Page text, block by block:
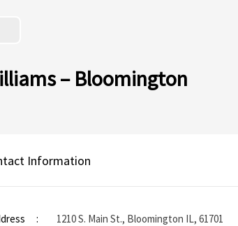
– Bloomington
Information
1210 S. Main St., Bloomington IL, 61701